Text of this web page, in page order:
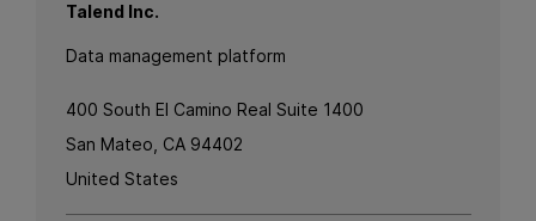
Talend Inc.
Data management platform
400 South El Camino Real Suite 1400
San Mateo, CA 94402
United States